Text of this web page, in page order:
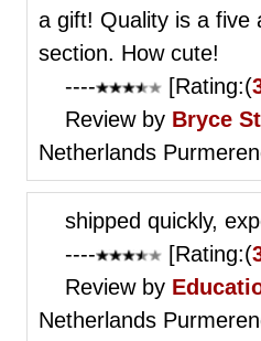
a gift! Quality is a five
section. How cute!
----
[Rating:(
Review by Bryce
Netherlands
shipped quickly,
----
[Rating:(
Review by
Netherlands